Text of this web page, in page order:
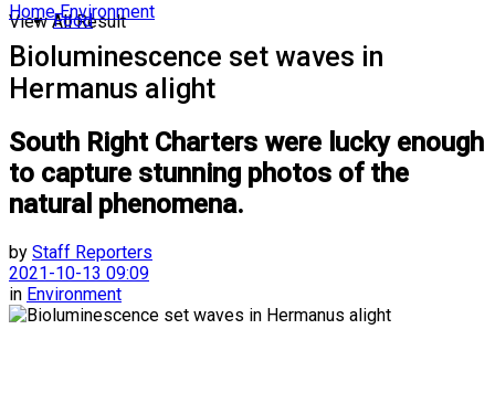
View All Result
Food
Home Environment
Bioluminescence set waves in
Hermanus alight
South Right Charters were lucky enough
to capture stunning photos of the
natural phenomena.
by Staff Reporters
2021-10-13 09:09
in Environment